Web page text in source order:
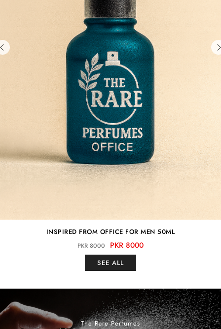
INSPIRED FROM OFFICE FOR MEN 50ML
PKR 8000 PKR 8000
SEE ALL
The Rare Perfumes